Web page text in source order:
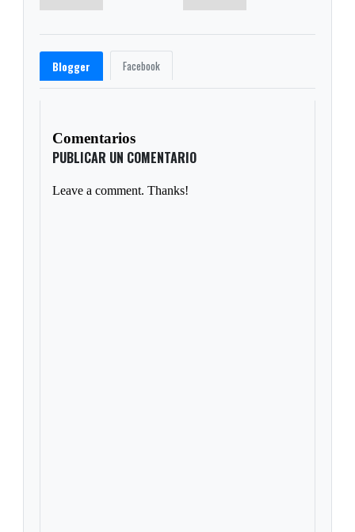
Blogger Facebook
Comentarios
PUBLICAR UN COMENTARIO
Leave a comment. Thanks!